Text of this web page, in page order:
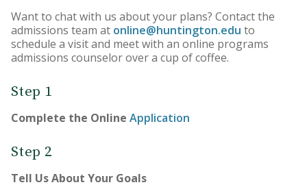
Want to chat with us about your plans? Contact the
admissions team at online@huntington.edu to
schedule a visit and meet with an online programs
admissions counselor over a cup of coffee.
Step 1
Complete the Online Application
Step 2
Tell Us About Your Goals